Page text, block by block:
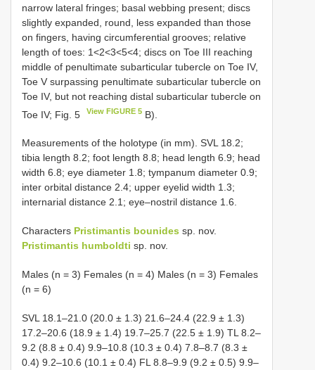
narrow lateral fringes; basal webbing present; discs
slightly expanded, round, less expanded than those
on fingers, having circumferential grooves; relative
length of toes: 1<2<3<5<4; discs on Toe III reaching
middle of penultimate subarticular tubercle on Toe IV,
Toe V surpassing penultimate subarticular tubercle on
Toe IV, but not reaching distal subarticular tubercle on
Toe IV; Fig. 5
View FIGURE 5 B).
Measurements of the holotype (in mm). SVL 18.2;
tibia length 8.2; foot length 8.8; head length 6.9; head
width 6.8; eye diameter 1.8; tympanum diameter 0.9;
inter orbital distance 2.4; upper eyelid width 1.3;
internarial distance 2.1; eye–nostril distance 1.6.
Characters Pristimantis bounides sp. nov.
Pristimantis humboldti sp. nov.
Males (n = 3) Females (n = 4) Males (n = 3) Females
(n = 6)
SVL 18.1–21.0 (20.0 ± 1.3) 21.6–24.4 (22.9 ± 1.3)
17.2–20.6 (18.9 ± 1.4) 19.7–25.7 (22.5 ± 1.9) TL 8.2–
9.2 (8.8 ± 0.4) 9.9–10.8 (10.3 ± 0.4) 7.8–8.7 (8.3 ±
0.4) 9.2–10.6 (10.1 ± 0.4) FL 8.8–9.9 (9.2 ± 0.5) 9.9–